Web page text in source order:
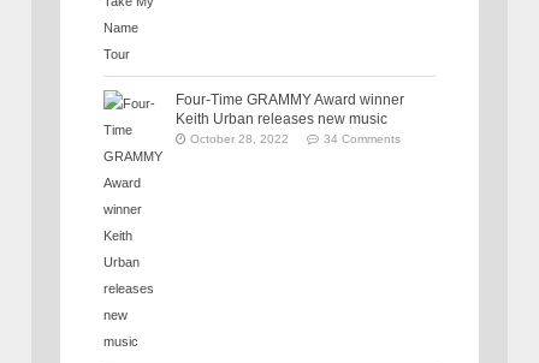
Four-Time GRAMMY Award winner
Keith Urban releases new music
October 28, 2022 34 Comments